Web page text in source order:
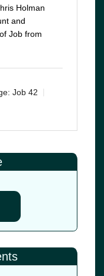
Holman
and
Job from
Job 42